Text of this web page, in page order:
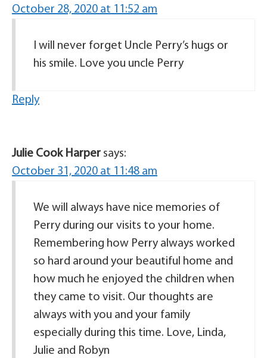
October 28, 2020 at 11:52 am
I will never forget Uncle Perry’s hugs or
his smile. Love you uncle Perry
Reply
Julie Cook Harper says:
October 31, 2020 at 11:48 am
We will always have nice memories of
Perry during our visits to your home.
Remembering how Perry always worked
so hard around your beautiful home and
how much he enjoyed the children when
they came to visit. Our thoughts are
always with you and your family
especially during this time. Love, Linda,
Julie and Robyn